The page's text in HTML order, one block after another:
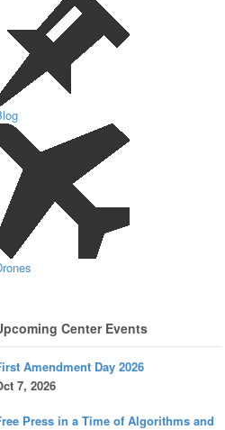
Center Events
Amendment Day 2026
7, 2026
Press in a Time of Algorithms and